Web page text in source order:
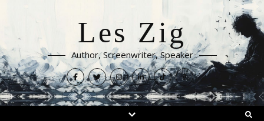
Les Zig
Author, Screenwriter, Speaker